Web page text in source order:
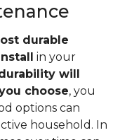
durable
in your
will
choose, you
options can
household. In